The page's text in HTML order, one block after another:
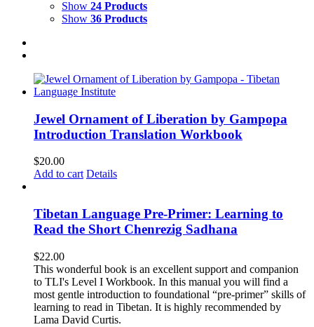
Show 24 Products
Show 36 Products
Jewel Ornament of Liberation by Gampopa
Introduction Translation Workbook
$20.00
Add to cart Details
Tibetan Language Pre-Primer: Learning to
Read the Short Chenrezig Sadhana
$22.00
This wonderful book is an excellent support and companion
to TLI's Level I Workbook. In this manual you will find a
most gentle introduction to foundational “pre-primer” skills of
learning to read in Tibetan. It is highly recommended by
Lama David Curtis.